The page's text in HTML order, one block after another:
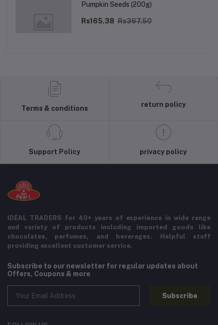
Pumpkin Seeds (200g)
Rs165.38 Rs367.50
Terms & conditions
return policy
Support Policy privacy policy
IDEAL TRADERS for 40+ years of experience in wide range
and variety of products including imported goods like
chocolates, perfumes, and beverages. Helpful staff
providing excellent customer service.
Subscribe to our newsletter for regular updates about
Offers, Coupons & more
Subscribe